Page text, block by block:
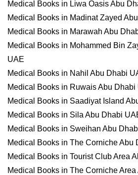
Medical Books in Liwa Oasis Abu
Medical Books in Madinat Zayed
Medical Books in Marawah Abu
Medical Books in Mohammed Bin
UAE
Medical Books in Nahil Abu Dhabi
Medical Books in Ruwais Abu Dhabi
Medical Books in Saadiyat Island
Medical Books in Sila Abu Dhabi
Medical Books in Sweihan Abu
Medical Books in The Corniche Abu
Medical Books in Tourist Club Area
Medical Books in The Corniche